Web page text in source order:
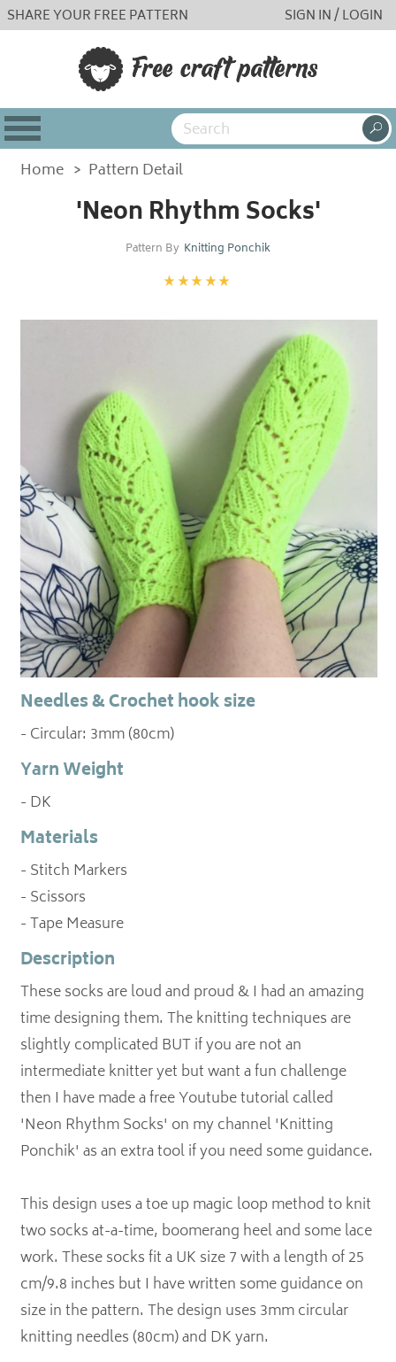
SHARE YOUR FREE PATTERN SIGN IN / LOGIN
Home > Pattern Detail
'Neon Rhythm Socks'
Pattern By Knitting Ponchik
Needles & Crochet hook size
- Circular: 3mm (80cm)
Yarn Weight
- DK
Materials
- Stitch Markers
- Scissors
- Tape Measure
Description
These socks are loud and proud & I had an amazing
time designing them. The knitting techniques are
slightly complicated BUT if you are not an
intermediate knitter yet but want a fun challenge
then I have made a free Youtube tutorial called
'Neon Rhythm Socks' on my channel 'Knitting
Ponchik' as an extra tool if you need some guidance.
This design uses a toe up magic loop method to knit
two socks at-a-time, boomerang heel and some lace
work. These socks fit a UK size 7 with a length of 25
cm/9.8 inches but I have written some guidance on
size in the pattern. The design uses 3mm circular
knitting needles (80cm) and DK yarn.